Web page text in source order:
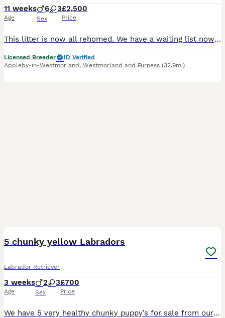
11 weeks
Age
6 3
Sex
£2,500
Price
This litter is now all rehomed. We have a waiting list now open for potential litters towards the end of the year. Winter x Power: season due early September. Ghost x Power: season due late November.
Licensed Breeder
ID Verified
Appleby-in-Westmorland , Westmorland and Furness (32.9mi)
5 chunky yellow Labradors
Labrador Retriever
3 weeks
Age
2 3
Sex
£700
Price
We have 5 very healthy chunky puppy’s for sale from our family pets mam and dad both can be viewed! 3 girls 2 boys viewings are welcome the puppy’s are due to leave September 9th and require a depos